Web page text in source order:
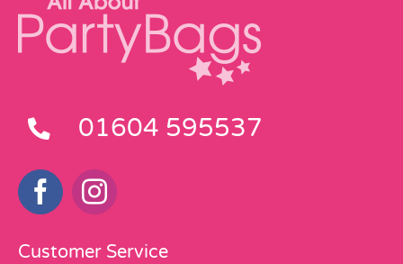
01604 595537
Customer Service